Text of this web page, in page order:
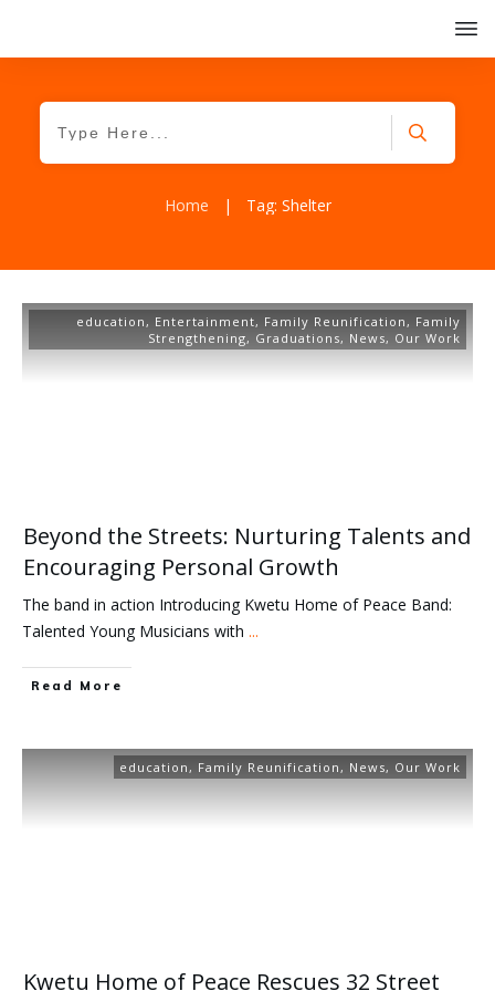
Home | Tag: Shelter
education, Entertainment, Family Reunification, Family
Strengthening, Graduations, News, Our Work
Beyond the Streets: Nurturing Talents and
Encouraging Personal Growth
The band in action Introducing Kwetu Home of Peace Band:
Talented Young Musicians with ...
Read More
education, Family Reunification, News, Our Work
Kwetu Home of Peace Rescues 32 Street